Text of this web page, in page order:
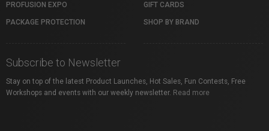
PROFUSION EXPO
PACKAGE PROTECTION
GIFT CARDS
SHOP BY BRAND
Subscribe to Newsletter
Stay on top of the latest Product Launches, Hot Sales, Fun Contests, Free
Workshops and events with our weekly newsletter. Read more